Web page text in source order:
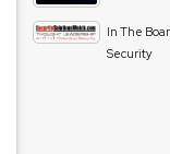
In The
Security